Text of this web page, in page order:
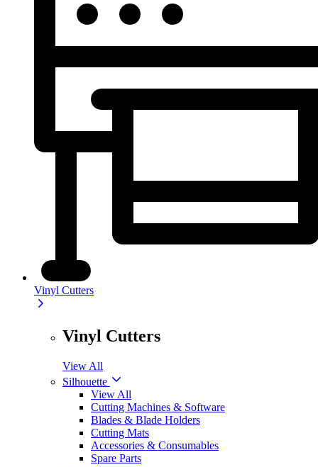
Vinyl Cutters
Vinyl Cutters
View All
Silhouette
View All
Cutting Machines & Software
Blades & Blade Holders
Cutting Mats
Accessories & Consumables
Spare Parts